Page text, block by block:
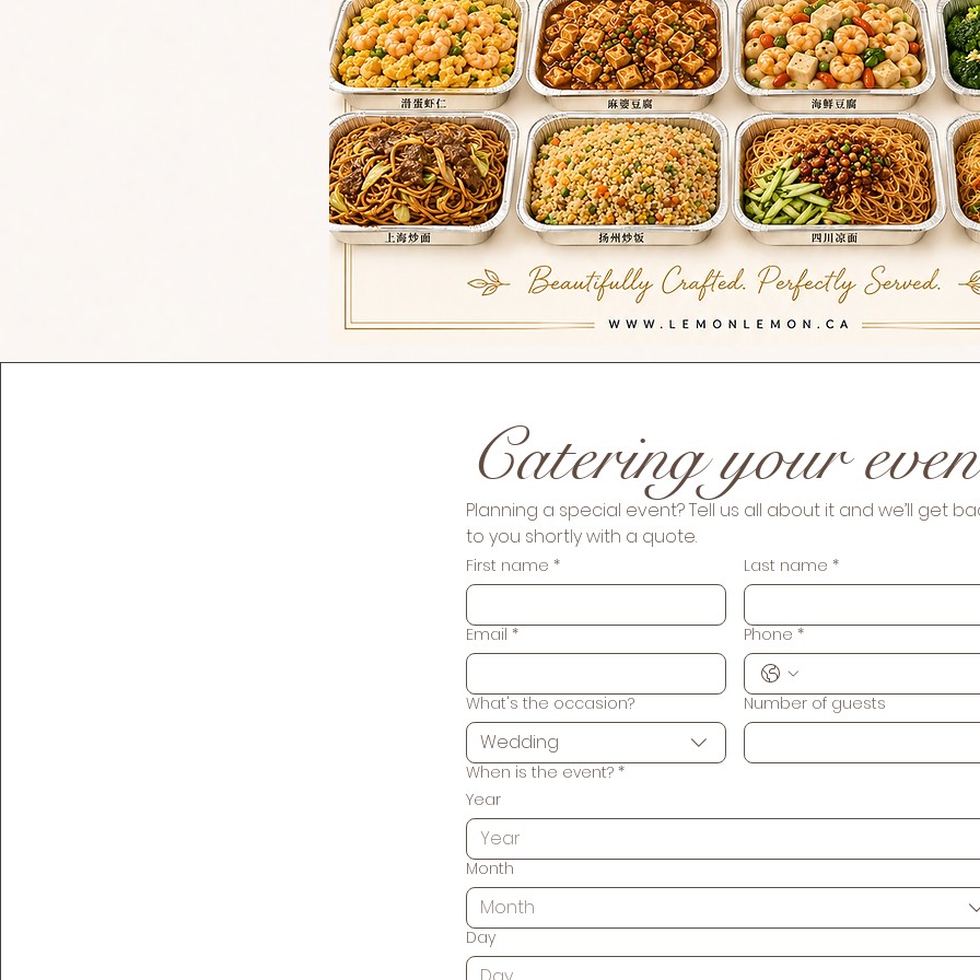
Catering your
Planning a special event? Tell us all about it and we’ll get
First name * Last name *
Email * Phone *
What's the occasion?
Wedding
Number of guests
When is the event? *
Year
Month
Month
Day